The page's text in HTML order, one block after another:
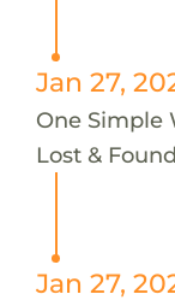
Jan 27,
One Simple
Lost &
Jan 27,